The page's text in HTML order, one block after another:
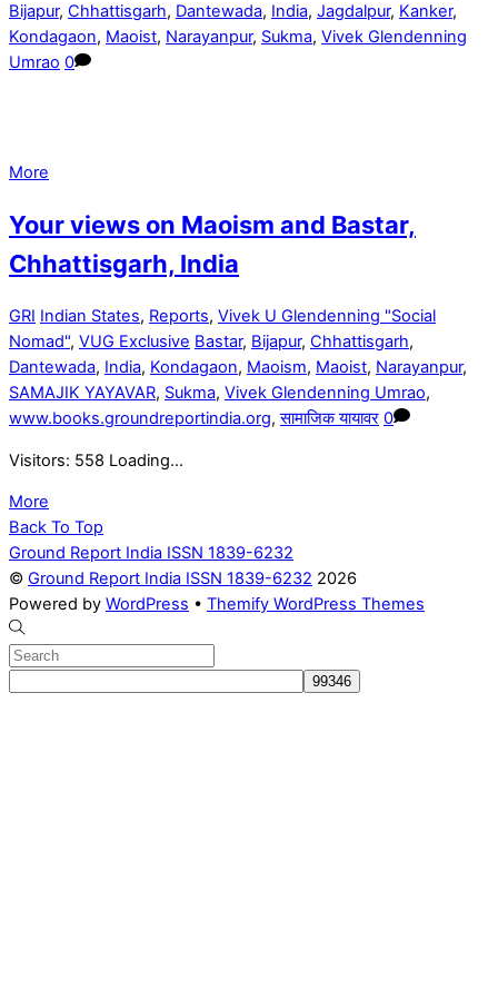
Bijapur, Chhattisgarh, Dantewada, India, Jagdalpur, Kanker,
Kondagaon, Maoist, Narayanpur, Sukma, Vivek Glendenning
Umrao 0
More
Your views on Maoism and Bastar,
Chhattisgarh, India
GRI Indian States, Reports, Vivek U Glendenning "Social
Nomad", VUG Exclusive Bastar, Bijapur, Chhattisgarh,
Dantewada, India, Kondagaon, Maoism, Maoist, Narayanpur,
SAMAJIK YAYAVAR, Sukma, Vivek Glendenning Umrao,
www.books.groundreportindia.org,सामाजिक यायावर 0
Visitors: 558 Loading…
More
Back To Top
Ground Report India ISSN 1839-6232
© Ground Report India ISSN 1839-6232 2026
Powered by WordPress • Themify WordPress Themes